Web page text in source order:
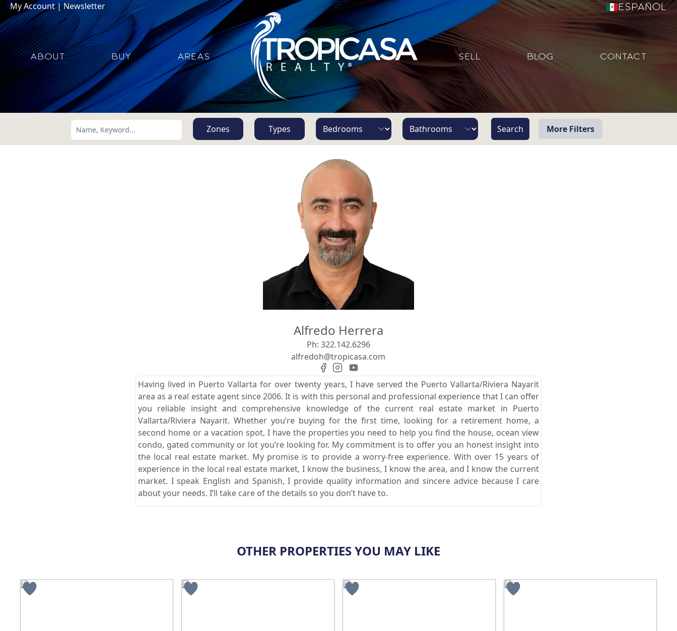
My Account|Newsletter Español
ABOUT BUY AREAS SELL BLOG CONTACT
Zones Types More Filters
Alfredo Herrera
Ph: 322.142.6296
alfredoh@tropicasa.com
Having lived in Puerto Vallarta for over twenty years, I have served the Puerto Vallarta/Riviera Nayarit
area as a real estate agent since 2006. It is with this personal and professional experience that I can offer
you reliable insight and comprehensive knowledge of the current real estate market in Puerto
Vallarta/Riviera Nayarit. Whether you’re buying for the first time, looking for a retirement home, a
second home or a vacation spot, I have the properties you need to help you find the house, ocean view
condo, gated community or lot you’re looking for. My commitment is to offer you an honest insight into
the local real estate market. My promise is to provide a worry-free experience. With over 15 years of
experience in the local real estate market, I know the business, I know the area, and I know the current
market. I speak English and Spanish, I provide quality information and sincere advice because I care
about your needs. I’ll take care of the details so you don’t have to.
OTHER PROPERTIES YOU MAY LIKE